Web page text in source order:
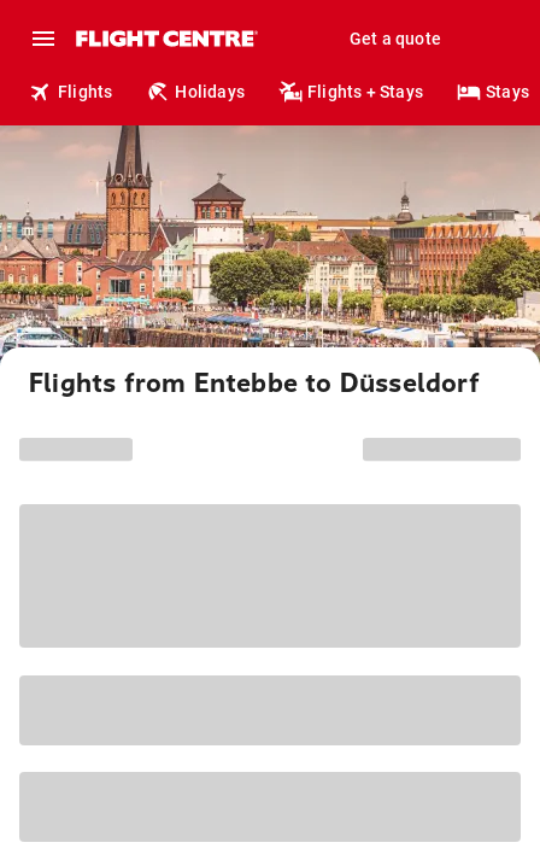
Get a quote
Flights Holidays Flights + Stays Stays
Flights from Entebbe to Düsseldorf